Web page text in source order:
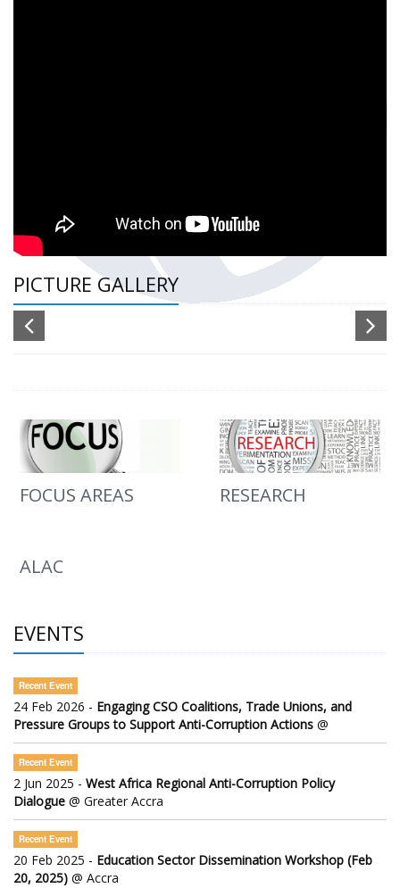
PICTURE GALLERY
FOCUS AREAS RESEARCH
ALAC
EVENTS
Recent Event
24 Feb 2026 - Engaging CSO Coalitions, Trade Unions, and
Pressure Groups to Support Anti-Corruption Actions @
Recent Event
2 Jun 2025 - West Africa Regional Anti-Corruption Policy
Dialogue @ Greater Accra
Recent Event
20 Feb 2025 - Education Sector Dissemination Workshop (Feb
20, 2025) @ Accra